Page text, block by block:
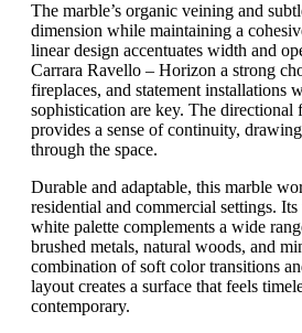
The marble’s organic veining and
dimension while maintaining a
linear design accentuates width and
Carrara Ravello – Horizon a strong
fireplaces, and statement installations
sophistication are key. The directional
provides a sense of continuity,
through the space.
Durable and adaptable, this marble
residential and commercial settings.
white palette complements a wide
brushed metals, natural woods, and
combination of soft color transitions
layout creates a surface that feels
contemporary.